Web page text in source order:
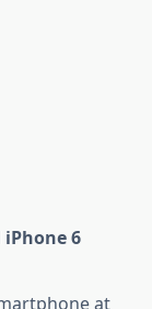
iPhone 6
at